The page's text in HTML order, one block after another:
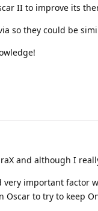
II to improve its
so they could be
and although I
important factor
to try to keep